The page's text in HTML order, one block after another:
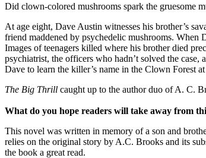
Did clown-colored mushrooms spark the gruesome
At age eight, Dave Austin witnesses his brother’s
friend maddened by psychedelic mushrooms. When
Images of teenagers killed where his brother died
psychiatrist, the officers who hadn’t solved the
Dave to learn the killer’s name in the Clown Forest
The Big Thrill caught up to the author duo of A. C.
What do you hope readers will take away from
This novel was written in memory of a son and
relies on the original story by A.C. Brooks and its
the book a great read.